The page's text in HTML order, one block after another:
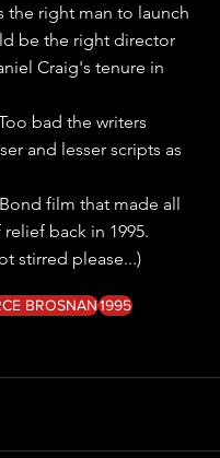
the right man to launch
be the right director
Craig's tenure in
bad the writers
and lesser scripts as
film that made all
back in 1995.
stirred please...)
BROSNAN1995